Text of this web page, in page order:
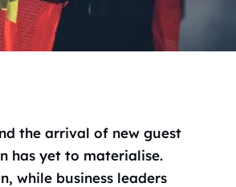
the arrival of new guest
has yet to materialise.
while business leaders